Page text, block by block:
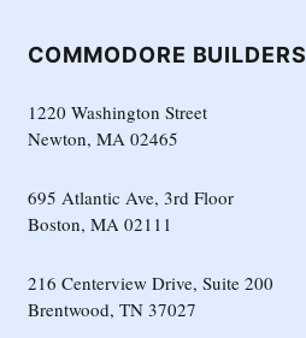
COMMODORE BUILDERS
1220 Washington Street
Newton, MA 02465
695 Atlantic Ave, 3rd Floor
Boston, MA 02111
216 Centerview Drive, Suite 200
Brentwood, TN 37027